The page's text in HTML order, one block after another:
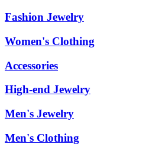
Fashion Jewelry
Women's Clothing
Accessories
High-end Jewelry
Men's Jewelry
Men's Clothing